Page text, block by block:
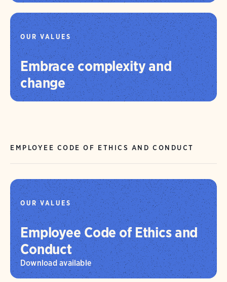
OUR VALUES
Embrace complexity and
change
EMPLOYEE CODE OF ETHICS AND CONDUCT
OUR VALUES
Employee Code of Ethics and
Conduct
Download available